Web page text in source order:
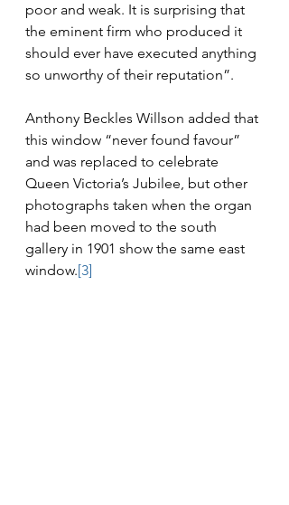
poor and weak. It is surprising that
the eminent firm who produced it
should ever have executed anything
so unworthy of their reputation”.
Anthony Beckles Willson added that
this window “never found favour”
and was replaced to celebrate
Queen Victoria’s Jubilee, but other
photographs taken when the organ
had been moved to the south
gallery in 1901 show the same east
window.[3]